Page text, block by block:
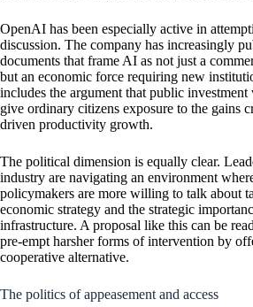
OpenAI has been especially active in
discussion. The company has increasingly
documents that frame AI as not just a
but an economic force requiring new
includes the argument that public investment
give ordinary citizens exposure to the gains
driven productivity growth.
The political dimension is equally clear.
industry are navigating an environment
policymakers are more willing to talk about
economic strategy and the strategic
infrastructure. A proposal like this can be
pre-empt harsher forms of intervention by
cooperative alternative.
The politics of appeasement and access